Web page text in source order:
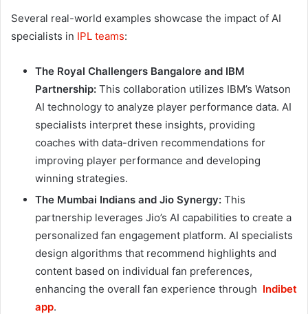
Several real-world examples showcase the impact of AI
specialists in IPL teams:
The Royal Challengers Bangalore and IBM
Partnership: This collaboration utilizes IBM’s Watson
AI technology to analyze player performance data. AI
specialists interpret these insights, providing
coaches with data-driven recommendations for
improving player performance and developing
winning strategies.
The Mumbai Indians and Jio Synergy: This
partnership leverages Jio’s AI capabilities to create a
personalized fan engagement platform. AI specialists
design algorithms that recommend highlights and
content based on individual fan preferences,
enhancing the overall fan experience through Indibet
app.